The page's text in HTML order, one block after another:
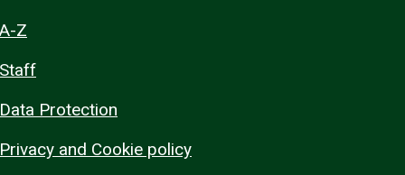
A-Z
Staff
Data Protection
Privacy and Cookie policy